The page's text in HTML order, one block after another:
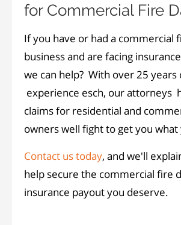
for Commercial Fire
If you have or had a commercial
business and are facing
we can help? With over 25 years
experience esch, our attorneys
claims for residential and
owners well fight to get you
Contact us today, and we'll
help secure the commercial fire
insurance payout you deserve.